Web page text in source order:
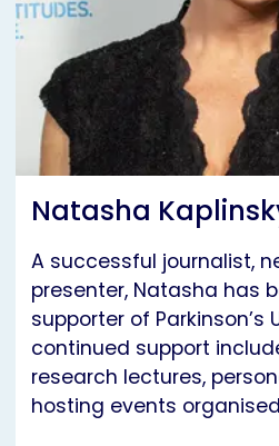
Natasha
A successful journalist,
presenter, Natasha has
supporter of Parkinson’s
continued support
research lectures,
hosting events